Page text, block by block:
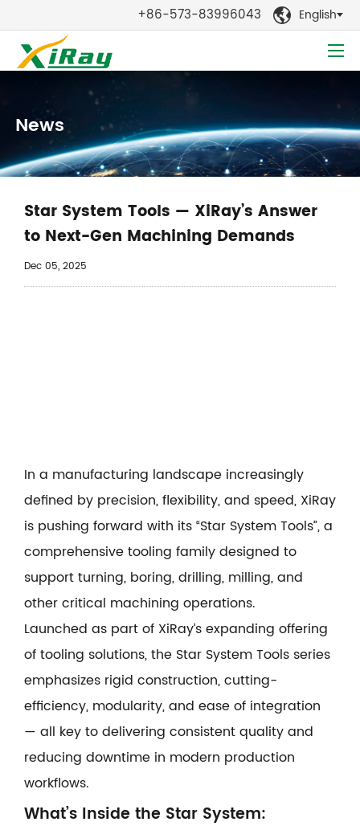
+86-573-83996043  English
News
Star System Tools — XiRay’s Answer
to Next-Gen Machining Demands
Dec 05, 2025
In a manufacturing landscape increasingly
defined by precision, flexibility, and speed, XiRay
is pushing forward with its “Star System Tools”, a
comprehensive tooling family designed to
support turning, boring, drilling, milling, and
other critical machining operations.
Launched as part of XiRay’s expanding offering
of tooling solutions, the Star System Tools series
emphasizes rigid construction, cutting-
efficiency, modularity, and ease of integration
— all key to delivering consistent quality and
reducing downtime in modern production
workflows.
What’s Inside the Star System: